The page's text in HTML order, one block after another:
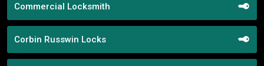
Commercial Locksmith
Corbin Russwin Locks